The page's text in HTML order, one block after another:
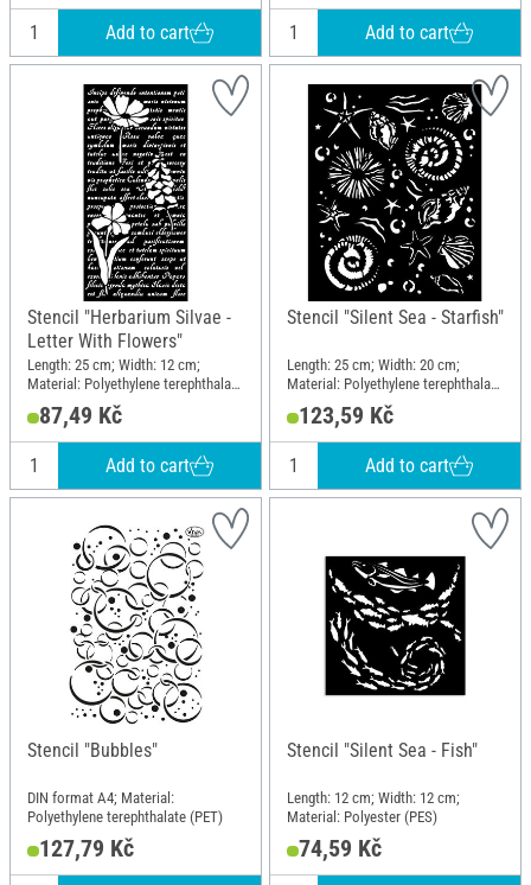
Add to cart Add to cart
Stencil "Herbarium Silvae -
Letter With Flowers"
Length: 25 cm; Width: 12 cm;
Material: Polyethylene terephthalate
87,49 Kč
Add to cart
Stencil "Silent Sea - Starfish"
Length: 25 cm; Width: 20 cm;
Material: Polyethylene terephthalate
123,59 Kč
Add to cart
Stencil "Bubbles"
DIN format A4; Material:
Polyethylene terephthalate (PET)
127,79 Kč
Stencil "Silent Sea - Fish"
Length: 12 cm; Width: 12 cm;
Material: Polyester (PES)
74,59 Kč